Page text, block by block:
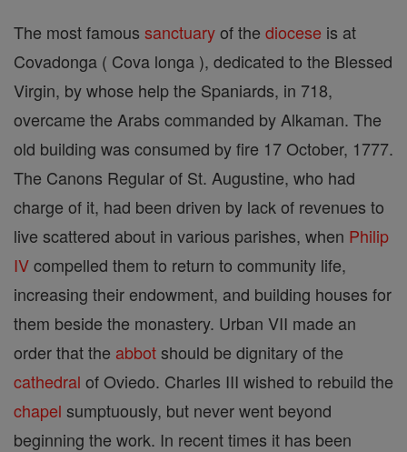
The most famous sanctuaryof the diocese is at
Covadonga ( Cova longa ), dedicated to the Blessed
Virgin, by whose help the Spaniards, in 718,
overcame the Arabs commanded by Alkaman. The
old building was consumed by fire 17 October, 1777.
The Canons Regular of St. Augustine, who had
charge of it, had been driven by lack of revenues to
live scattered about in various parishes, when Philip
IVcompelled them to return to community life,
increasing their endowment, and building houses for
them beside the monastery. Urban VII made an
order that the abbotshould be dignitary of the
cathedral of Oviedo. Charles III wished to rebuild the
chapel sumptuously, but never went beyond
beginning the work. In recent times it has been